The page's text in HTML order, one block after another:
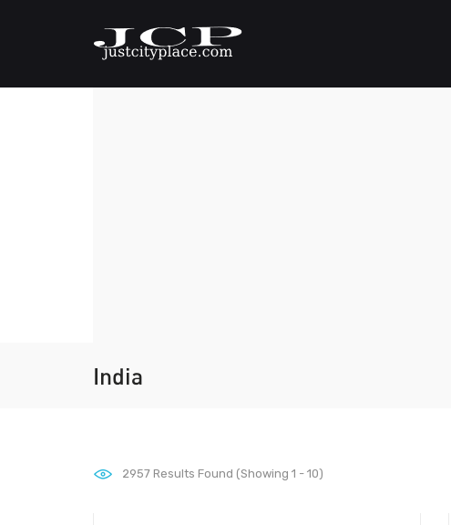
India
2957 Results Found (Showing 1 - 10)